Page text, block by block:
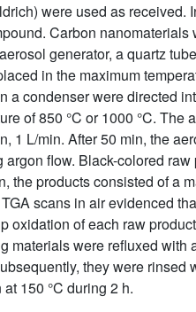
were used as received.
Carbon
generator, a quartz
in the maximum
a condenser were directed
of 850 °C or 1000 °C. The
1 L/min. After 50 min, the
flow. Black-colored
products consisted of a
scans in air evidenced
oxidation of each raw
materials were refluxed with
they were rinsed
150 °C during 2 h.